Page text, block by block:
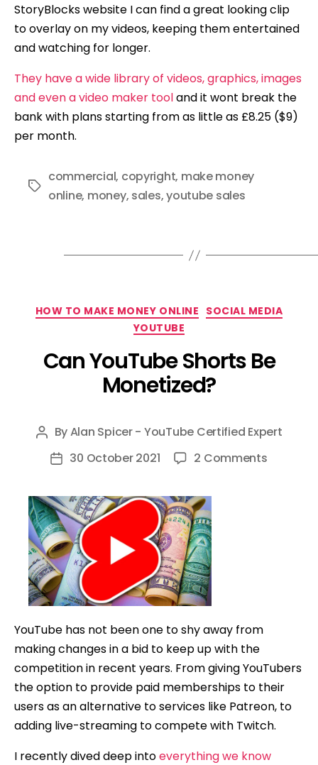
StoryBlocks website I can find a great looking clip
to overlay on my videos, keeping them entertained
and watching for longer.
They have a wide library of videos, graphics, images
and even a video maker tooland it wont break the
bank with plans starting from as little as £8.25 ($9)
per month.
Tags
commercial, copyright, make money
online, money, sales,youtube sales
Categories
HOW TO MAKE MONEY ONLINE SOCIAL MEDIA
YOUTUBE
Can YouTube Shorts Be
Monetized?
Post
author
ByAlan Spicer - YouTube Certified Expert
Post30 October 2021 2 Commentson
YouTube has not been one to shy away from
making changes in a bid to keep up with the
competition in recent years. From giving YouTubers
the option to provide paid memberships to their
users as an alternative to services like Patreon, to
adding live-streaming to compete with Twitch.
I recently dived deep intoeverything we know